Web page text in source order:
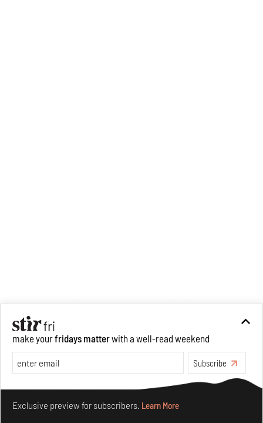
make yourfridays matterwith a well-read weekend
Subscribe
Exclusive preview for subscribers. Learn More
Make your fridays matter.Learn More